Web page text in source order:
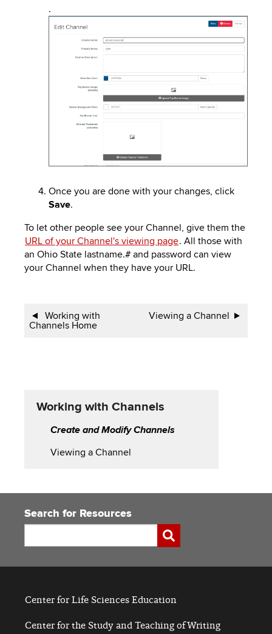
.
Image
Once you are done with your changes, click
Save.
To let other people see your Channel, give them the
URL of your Channel's viewing page. All those with
an Ohio State lastname.# and password can view
your Channel when they have your URL.
Book
Working
with
Channels
Working with
Channels Home
Viewing a Channel
Working with Channels
Create and Modify Channels
Viewing a Channel
Search for Resources
Submit
Center for Life Sciences Education
Center for the Study and Teaching of Writing